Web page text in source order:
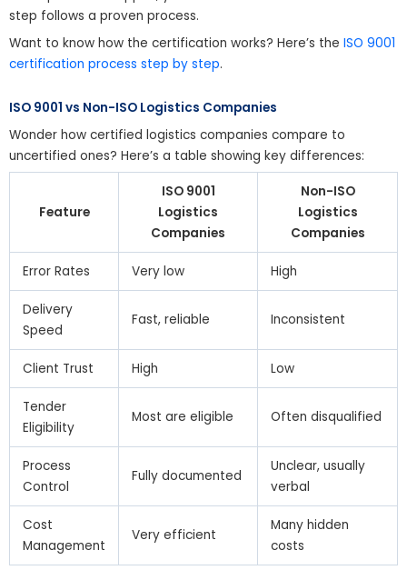
step follows a proven process.
Want to know how the certification works? Here’s the ISO 9001
certification process step by step.
ISO 9001 vs Non-ISO Logistics Companies
Wonder how certified logistics companies compare to
uncertified ones? Here’s a table showing key differences:
Feature
ISO 9001
Logistics
Companies
Non-ISO
Logistics
Companies
Error Rates Very low High
Delivery
Speed
Fast, reliable Inconsistent
Client Trust High Low
Tender
Eligibility
Most are eligible Often disqualified
Process
Control
Fully documented
Unclear, usually
verbal
Cost
Management
Very efficient
Many hidden
costs